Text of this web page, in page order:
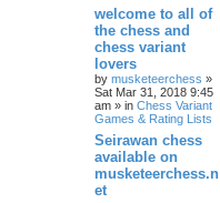
welcome to all of
the chess and
chess variant
lovers
by musketeerchess »
Sat Mar 31, 2018 9:45
am » in Chess Variant
Games & Rating Lists
Seirawan chess
available on
musketeerchess.n
et